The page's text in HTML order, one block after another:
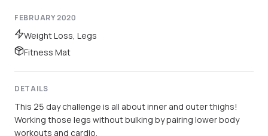
FEBRUARY 2020
Weight Loss, Legs
Fitness Mat
DETAILS
This 25 day challenge is all about inner and outer thighs!
Working those legs without bulking by pairing lower body
workouts and cardio.